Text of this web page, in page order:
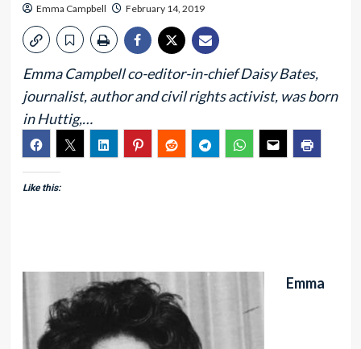
Emma Campbell February 14, 2019
Emma Campbell co-editor-in-chief Daisy Bates,
journalist, author and civil rights activist, was born
in Huttig,…
Like this:
Emma